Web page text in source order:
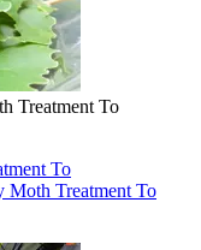
Treatment To
To
Moth Treatment To